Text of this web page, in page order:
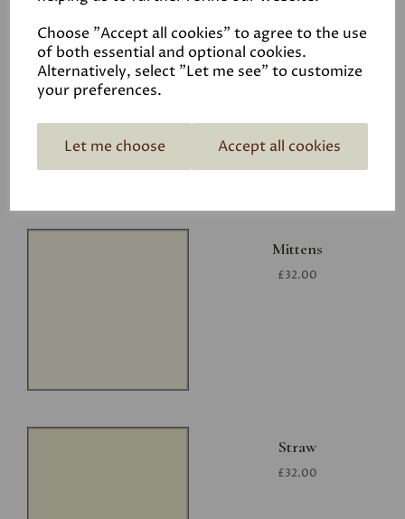
Choose "Accept all cookies" to agree to the use
of both essential and optional cookies.
Alternatively, select "Let me see" to customize
your preferences.
Let me choose Accept all cookies
Up Up Away
£32.00
Mittens
£32.00
Straw
£32.00